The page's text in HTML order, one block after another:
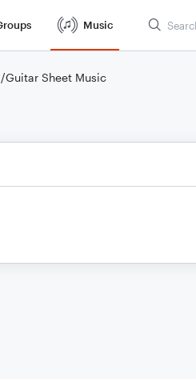
Music
Guitar Sheet Music